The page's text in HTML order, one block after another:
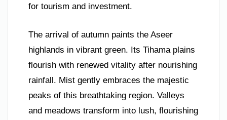
for tourism and investment.
The arrival of autumn paints the Aseer
highlands in vibrant green. Its Tihama plains
flourish with renewed vitality after nourishing
rainfall. Mist gently embraces the majestic
peaks of this breathtaking region. Valleys
and meadows transform into lush, flourishing